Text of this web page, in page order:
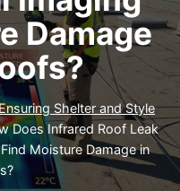
Damage
Shelter and Style
Does Infrared Roof Leak
Moisture Damage in